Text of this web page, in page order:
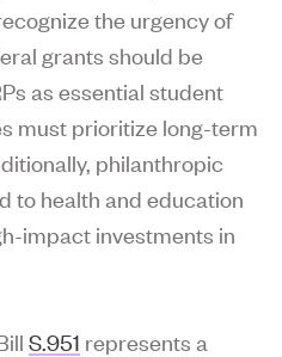
the urgency of
grants should be
as essential student
must prioritize long-term
philanthropic
to health and education
impact investments in
S.951 represents a